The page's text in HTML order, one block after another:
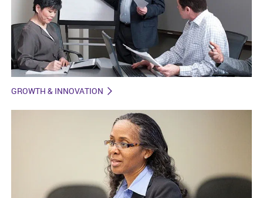
GROWTH & INNOVATION